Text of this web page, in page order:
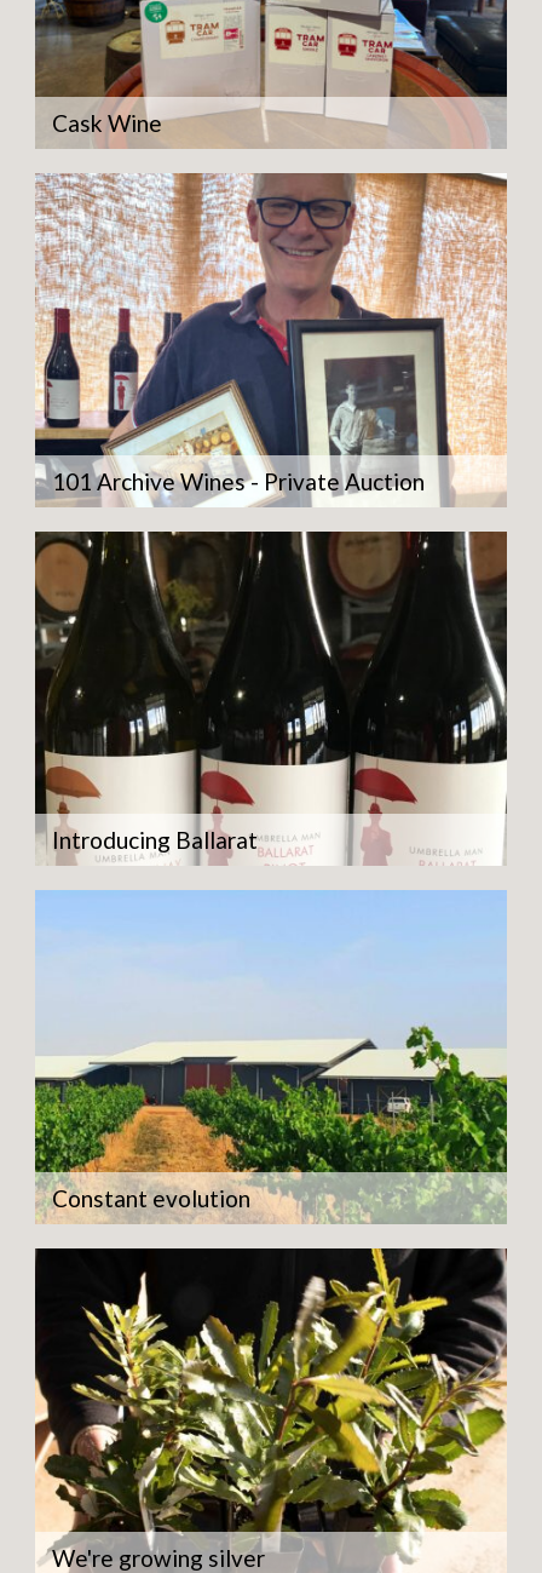
Cask Wine
101 Archive Wines - Private Auction
Introducing Ballarat
Constant evolution
We're growing silver